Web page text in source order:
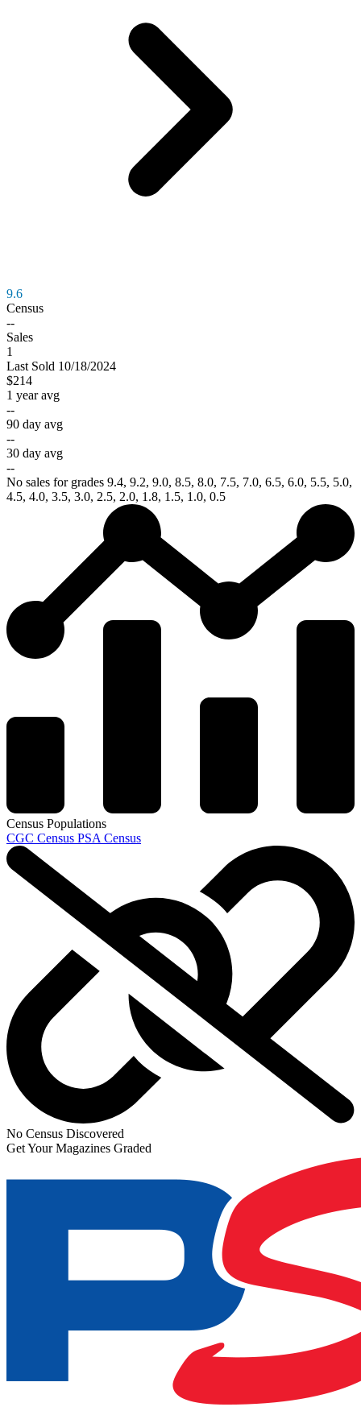
9.6
Census
--
Sales
1
Last Sold 10/18/2024
$214
1 year avg
--
90 day avg
--
30 day avg
--
No sales for grades 9.4, 9.2, 9.0, 8.5, 8.0, 7.5, 7.0, 6.5, 6.0, 5.5, 5.0,
4.5, 4.0, 3.5, 3.0, 2.5, 2.0, 1.8, 1.5, 1.0, 0.5
Census Populations
CGC Census PSA Census
No Census Discovered
Get Your Magazines Graded